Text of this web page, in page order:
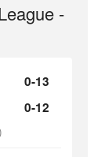
-
0-13
0-12